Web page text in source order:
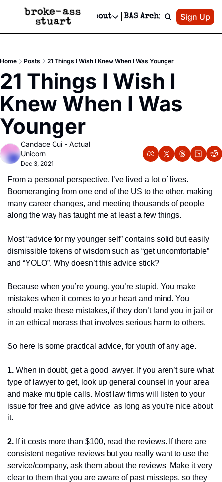
Newsletter
Text Message
Advertise
Newsletter Ads & Sponsorship, Ticket Giveaways & MORE
Creative Department
Reels, TikToks, & Sponsored Editorials!
Get Events Newsletter
Socials
Socials
Facebook
About
About
Contact
Privacy Policy
BAS Archive Patreon
Sign Up
Home Posts 21 Things I Wish I Knew When I Was Younger
21 Things I Wish I
Knew When I Was
Younger
Candace Cui - Actual
Unicorn
Dec 3, 2021
From a personal perspective, I’ve lived a lot of lives.
Boomeranging from one end of the US to the other, making
many career changes, and meeting thousands of people
along the way has taught me at least a few things.
Most “advice for my younger self” contains solid but easily
dismissible tokens of wisdom such as “get uncomfortable”
and “YOLO”. Why doesn’t this advice stick?
Because when you’re young, you’re stupid. You make
mistakes when it comes to your heart and mind. You
should make these mistakes, if they don’t land you in jail or
in an ethical morass that involves serious harm to others.
So here is some practical advice, for youth of any age.
1. When in doubt, get a good lawyer. If you aren’t sure what
type of lawyer to get, look up general counsel in your area
and make multiple calls. Most law firms will listen to your
issue for free and give advice, as long as you’re nice about
it.
2. If it costs more than $100, read the reviews. If there are
consistent negative reviews but you really want to use the
service/company, ask them about the reviews. Make it very
clear to them that you are aware of past missteps, so they